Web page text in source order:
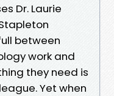
Dr. Laurie
between
work and
they need is
Yet when